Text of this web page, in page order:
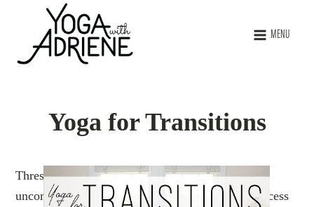
MENU
Yoga for Transitions
Thresholds are beautiful... but change can be
uncomfortable. Can we remember to trust the process